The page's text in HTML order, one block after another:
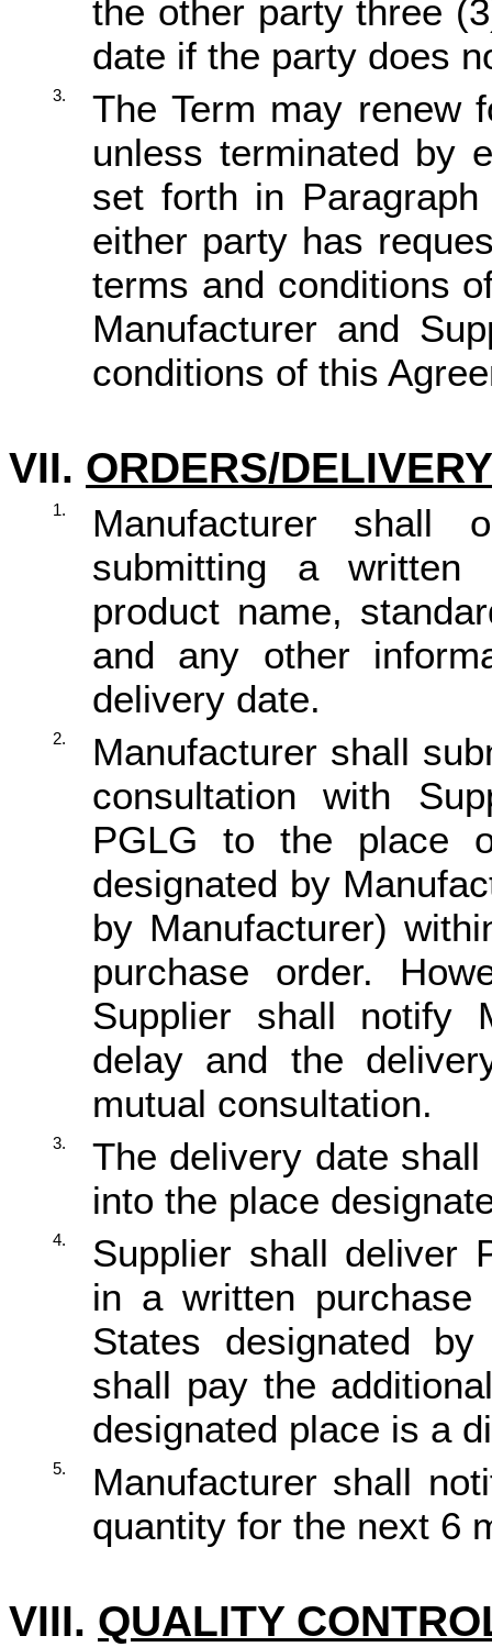
the other party three
date if the party does
3.
The Term may renew
unless terminated by
set forth in
either party has
terms and conditions
Manufacturer and
conditions of this
VII. ORDERS/DELIVERY
1.
Manufacturer shall
submitting a written
product name,
and any other
delivery date.
2.
Manufacturer shall
consultation with
PGLG to the place
designated by
by Manufacturer)
purchase order.
Supplier shall notify
delay and the
mutual consultation.
3.
The delivery date
into the place
4.
Supplier shall deliver
in a written
States designated by
shall pay the
designated place is a
5.
Manufacturer shall
quantity for the next 6
VIII. QUALITY